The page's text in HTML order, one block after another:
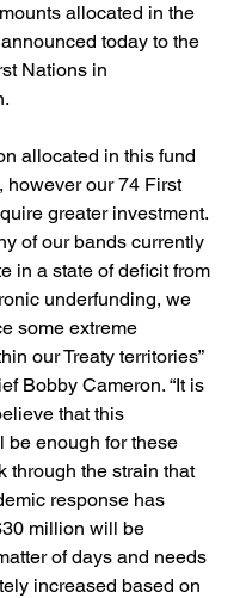
allocated in the
today to the
Nations in
allocated in this fund
however our 74 First
greater investment.
of our bands currently
in a state of deficit from
underfunding, we
some extreme
our Treaty territories”
Bobby Cameron. “It is
that this
be enough for these
through the strain that
response has
million will be
of days and needs
increased based on